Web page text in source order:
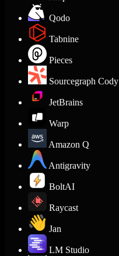
Qodo
Tabnine
Pieces
Sourcegraph Cody
JetBrains
Warp
Amazon Q
Antigravity
BoltAI
Raycast
Jan
LM Studio